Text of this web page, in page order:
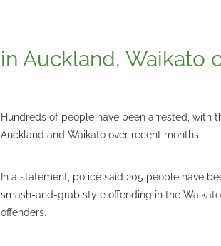
in Auckland, Waikato
Hundreds of people have been arrested, with
Auckland and Waikato over recent months.
In a statement, police said 205 people have
smash-and-grab style offending in the
offenders.